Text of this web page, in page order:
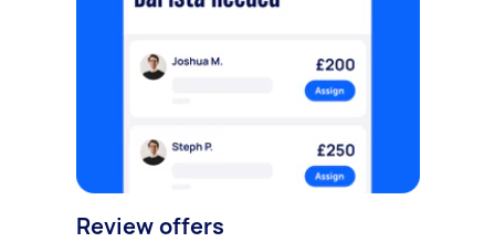
Review offers